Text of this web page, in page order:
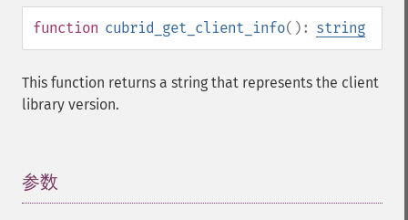
function cubrid_get_client_info(): string
This function returns a string that represents the client
library version.
参数